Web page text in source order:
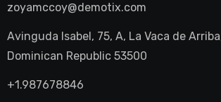
zoyamccoy@demotix.com
Avinguda Isabel, 75, A, La Vaca de
Dominican Republic 53500
+1.987678846